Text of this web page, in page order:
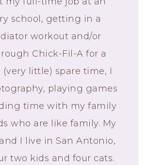
school, getting in a
workout and/or
Chick-Fil-A for a
(very little) spare time, I
playing games
time with my family
who are like family. My
I live in San Antonio,
two kids and four cats.